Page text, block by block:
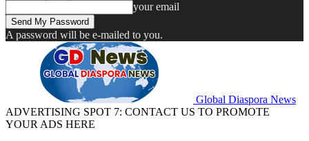
your email
A password will be e-mailed to you.
Global Diaspora News
ADVERTISING SPOT 7: CONTACT US TO PROMOTE
YOUR ADS HERE